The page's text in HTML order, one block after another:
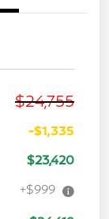
$24,755
-$1,335
$23,420
+$999